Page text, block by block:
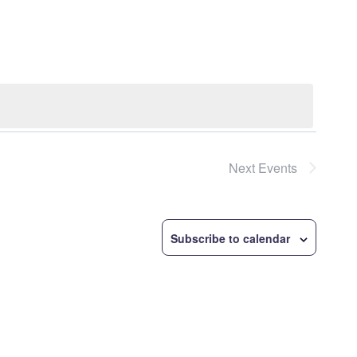
Next Events
Subscribe to calendar